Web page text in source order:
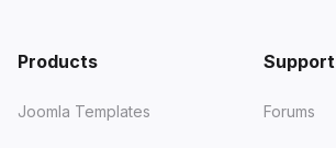
Products
Joomla Templates
Support
Forums